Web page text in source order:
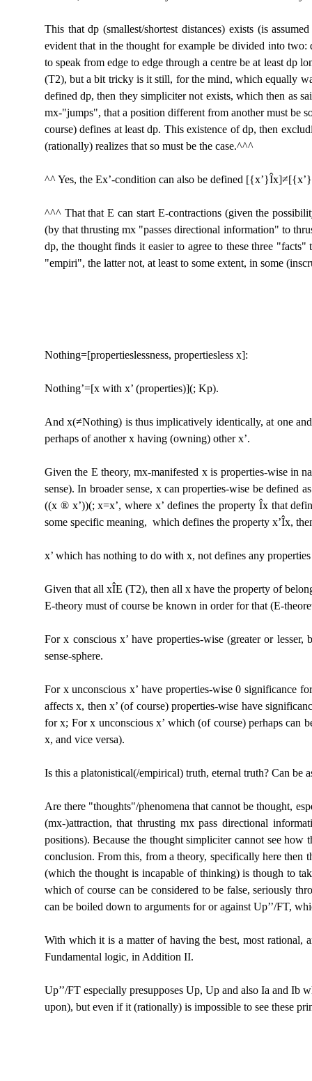
This that dp (smallest/shortest distances) exists (is
evident that in the thought for example be divided into
to speak from edge to edge through a centre be at least dp
(T2), but a bit tricky is it still, for the mind, which equally
defined dp, then they simpliciter not exists, which then as
mx-"jumps", that a position different from another must be
course) defines at least dp. This existence of dp, then
(rationally) realizes that so must be the case.^^^
^^ Yes, the Ex’-condition can also be defined [{x’}Îx]≠[{x’}
^^^ That that E can start E-contractions (given the
(by that thrusting mx "passes directional information" to
dp, the thought finds it easier to agree to these three
"empiri", the latter not, at least to some extent, in some
Nothing=[propertieslessness, propertiesless x]:
Nothing’=[x with x’ (properties)](; Kp).
And x(≠Nothing) is thus implicatively identically, at one
perhaps of another x having (owning) other x’.
Given the E theory, mx-manifested x is properties-wise in
sense). In broader sense, x can properties-wise be defined
((x ®x’))(; x=x’, where x’ defines the property Îx that
somespecific meaning, which defines the property x’Îx,
x’ which has nothing to do with x, not defines anyproperties
Given that all xÎE (T2), then all x have the property of
E-theory must of course be known in order for that (E-
For x conscious x’ have properties-wise (greater orlesser,
sense-sphere.
For x unconscious x’ have properties-wise 0 significance
affects x, then x’ (of course) properties-wise have
for x; For x unconscious x’ which (of course) perhaps can
x, and vice versa).
Is this a platonistical(/empirical) truth, eternal truth? Can be
Are there"thoughts"/phenomena that cannot be thought,
(mx-)attraction, that thrusting mx pass directional
positions). Because the thought simpliciter cannot see
conclusion. From this, from a theory, specifically here then
(which the thought is incapable of thinking) is though to
which of course can be considered to be false, seriously
can be boiled down to arguments for or against Up’’/FT,
With which it is a matter of having the best, most rational,
Fundamental logic, in Addition II.
Up’’/FT especially presupposes Up, Up and also Ia and Ib
upon), but even if it (rationally) is impossible to see these